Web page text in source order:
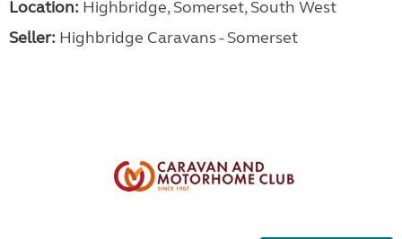
Location: Highbridge, Somerset, South West
Seller: Highbridge Caravans - Somerset